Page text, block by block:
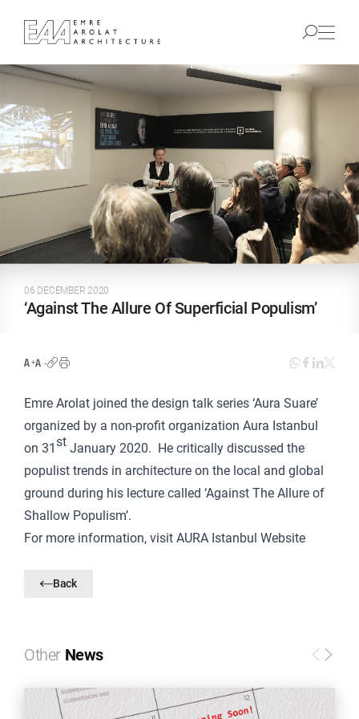
06 DECEMBER 2020
‘Against The Allure Of Superficial Populism’
Emre Arolat joined the design talk series ‘Aura Suare’
organized by a non-profit organization Aura Istanbul
on 31 st January 2020. He critically discussed the
populist trends in architecture on the local and global
ground during his lecture called ‘Against The Allure of
Shallow Populism’.
For more information, visit AURA Istanbul Website
Back
Other News